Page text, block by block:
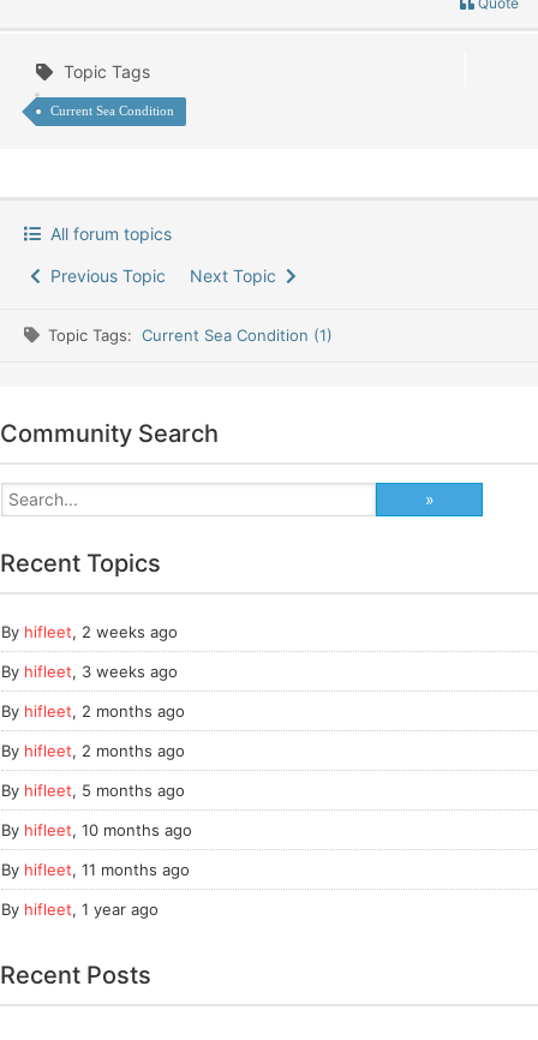
Topic Tags
Current Sea Condition
All forum topics
Previous Topic Next Topic
Topic Tags: Current Sea Condition (1)
Community Search
Recent Topics
By hifleet, 2 weeks ago
By hifleet, 3 weeks ago
By hifleet, 2 months ago
By hifleet, 2 months ago
By hifleet, 5 months ago
By hifleet, 10 months ago
By hifleet, 11 months ago
By hifleet, 1 year ago
Recent Posts